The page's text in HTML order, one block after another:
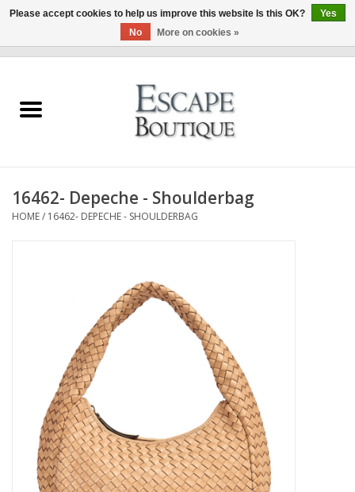
Summer Sale 2026
Clothing & Accessories
Our LIVE Edit
16462- Depeche - Shoulderbag
HOME/ 16462- DEPECHE - SHOULDERBAG
Please accept cookies to help us improve this website Is this OK?
Yes
No
More on cookies »